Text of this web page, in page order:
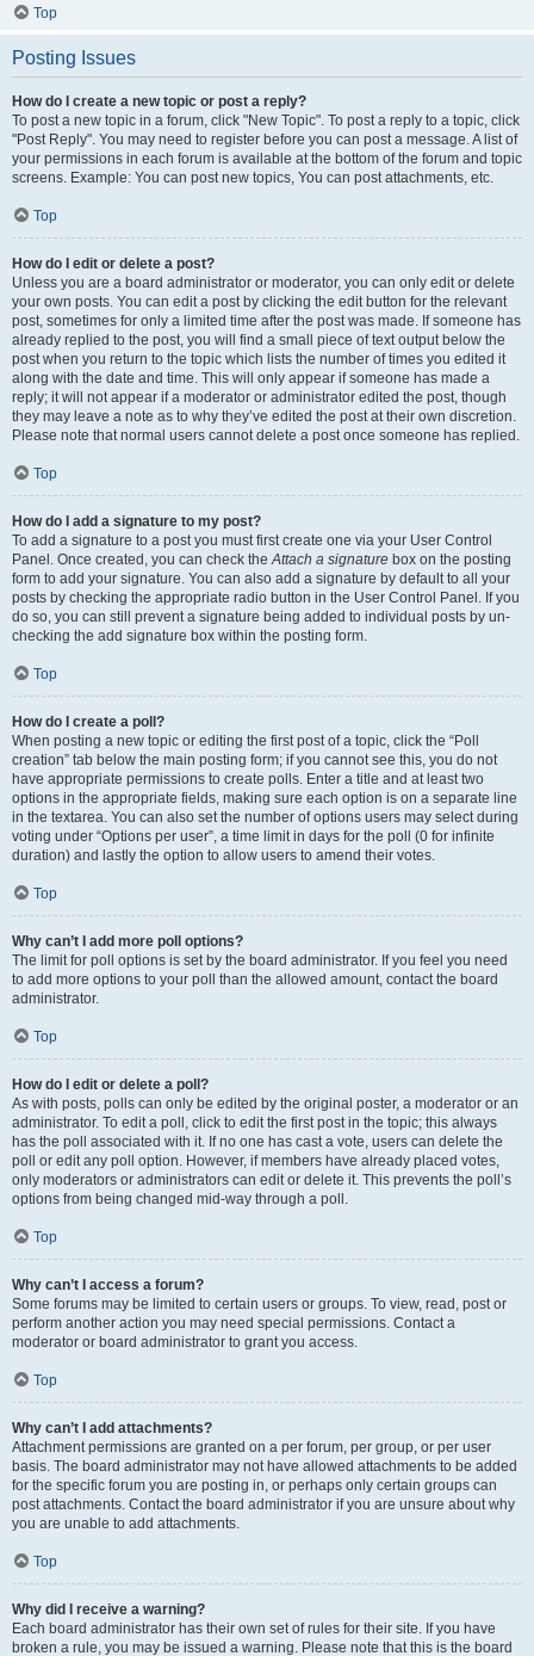
Top
Posting Issues
How do I create a new topic or post a reply?
To post a new topic in a forum, click "New Topic". To post a reply to a topic, click
"Post Reply". You may need to register before you can post a message. A list of
your permissions in each forum is available at the bottom of the forum and topic
screens. Example: You can post new topics, You can post attachments, etc.
Top
How do I edit or delete a post?
Unless you are a board administrator or moderator, you can only edit or delete
your own posts. You can edit a post by clicking the edit button for the relevant
post, sometimes for only a limited time after the post was made. If someone has
already replied to the post, you will find a small piece of text output below the
post when you return to the topic which lists the number of times you edited it
along with the date and time. This will only appear if someone has made a
reply; it will not appear if a moderator or administrator edited the post, though
they may leave a note as to why they’ve edited the post at their own discretion.
Please note that normal users cannot delete a post once someone has replied.
Top
How do I add a signature to my post?
To add a signature to a post you must first create one via your User Control
Panel. Once created, you can check theAttach a signature box on the posting
form to add your signature. You can also add a signature by default to all your
posts by checking the appropriate radio button in the User Control Panel. If you
do so, you can still prevent a signature being added to individual posts by un-
checking the add signature box within the posting form.
Top
How do I create a poll?
When posting a new topic or editing the first post of a topic, click the “Poll
creation” tab below the main posting form; if you cannot see this, you do not
have appropriate permissions to create polls. Enter a title and at least two
options in the appropriate fields, making sure each option is on a separate line
in the textarea. You can also set the number of options users may select during
voting under “Options per user”, a time limit in days for the poll (0 for infinite
duration) and lastly the option to allow users to amend their votes.
Top
Why can’t I add more poll options?
The limit for poll options is set by the board administrator. If you feel you need
to add more options to your poll than the allowed amount, contact the board
administrator.
Top
How do I edit or delete a poll?
As with posts, polls can only be edited by the original poster, a moderator or an
administrator. To edit a poll, click to edit the first post in the topic; this always
has the poll associated with it. If no one has cast a vote, users can delete the
poll or edit any poll option. However, if members have already placed votes,
only moderators or administrators can edit or delete it. This prevents the poll’s
options from being changed mid-way through a poll.
Top
Why can’t I access a forum?
Some forums may be limited to certain users or groups. To view, read, post or
perform another action you may need special permissions. Contact a
moderator or board administrator to grant you access.
Top
Why can’t I add attachments?
Attachment permissions are granted on a per forum, per group, or per user
basis. The board administrator may not have allowed attachments to be added
for the specific forum you are posting in, or perhaps only certain groups can
post attachments. Contact the board administrator if you are unsure about why
you are unable to add attachments.
Top
Why did I receive a warning?
Each board administrator has their own set of rules for their site. If you have
broken a rule, you may be issued a warning. Please note that this is the board